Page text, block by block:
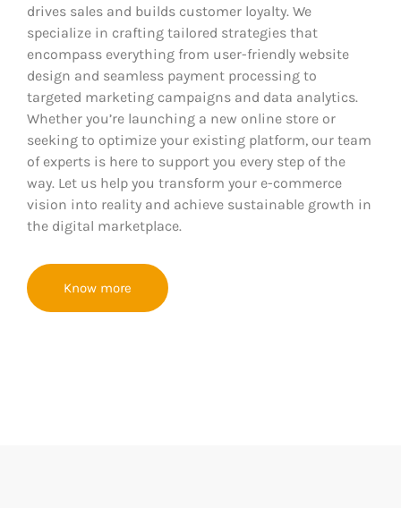
drives sales and builds customer loyalty. We
specialize in crafting tailored strategies that
encompass everything from user-friendly website
design and seamless payment processing to
targeted marketing campaigns and data analytics.
Whether you’re launching a new online store or
seeking to optimize your existing platform, our team
of experts is here to support you every step of the
way. Let us help you transform your e-commerce
vision into reality and achieve sustainable growth in
the digital marketplace.
Know more